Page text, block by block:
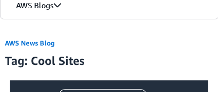
AWS Blogs
AWS News Blog
Tag: Cool Sites